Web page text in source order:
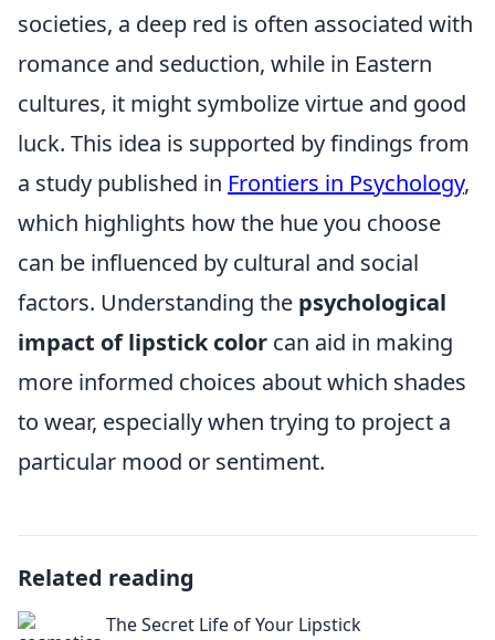
societies, a deep red is often associated with
romance and seduction, while in Eastern
cultures, it might symbolize virtue and good
luck. This idea is supported by findings from
a study published in Frontiers in Psychology,
which highlights how the hue you choose
can be influenced by cultural and social
factors. Understanding the psychological
impact of lipstick color can aid in making
more informed choices about which shades
to wear, especially when trying to project a
particular mood or sentiment.
Related reading
The Secret Life of Your Lipstick